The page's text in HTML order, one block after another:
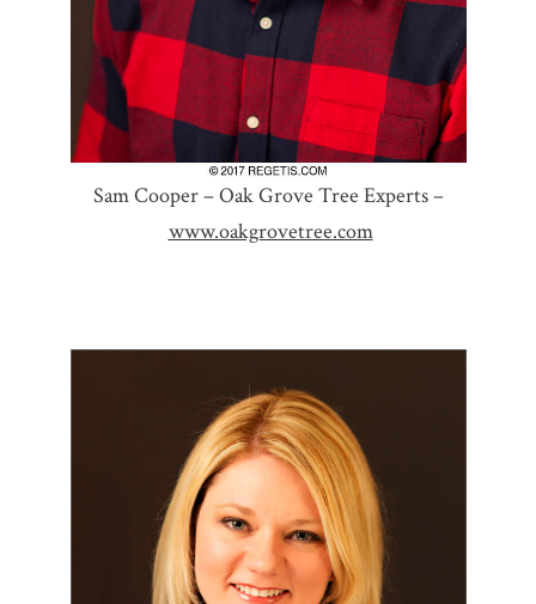
Sam Cooper – Oak Grove Tree Experts –
www.oakgrovetree.com